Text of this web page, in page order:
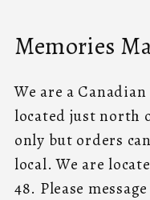
Memories
We are a
located just north
only but orders
local. We are
48. Please